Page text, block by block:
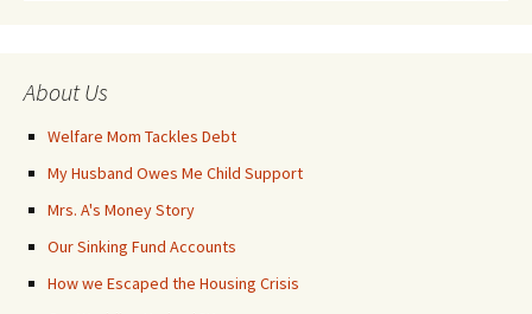
About Us
Welfare Mom Tackles Debt
My Husband Owes Me Child Support
Mrs. A's Money Story
Our Sinking Fund Accounts
How we Escaped the Housing Crisis